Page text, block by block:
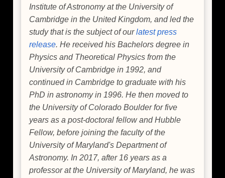
Institute of Astronomy at the University of
Cambridge in the United Kingdom, and led the
study that is the subject of ourlatest press
release. He received his Bachelors degree in
Physics and Theoretical Physics from the
University of Cambridge in 1992, and
continued in Cambridge to graduate with his
PhD in astronomy in 1996. He then moved to
the University of Colorado Boulder for five
years as a post-doctoral fellow and Hubble
Fellow, before joining the faculty of the
University of Maryland's Department of
Astronomy. In 2017, after 16 years as a
professor at the University of Maryland, he was